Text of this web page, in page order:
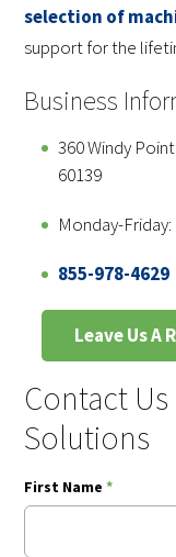
selection of
support for the
Business
360 Windy
60139
Monday-Friday:
855-978-4629
Leave Us A
Contact
Solutions
First Name *